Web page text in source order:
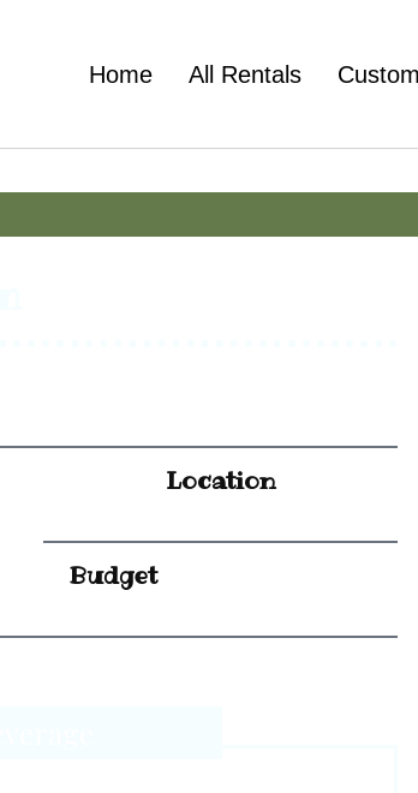
Home All Rentals
Location
Budget